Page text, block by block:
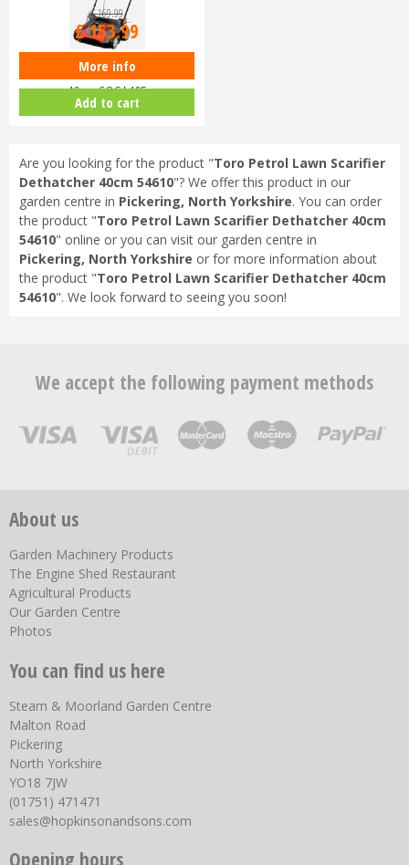
Cobra SA40E Electric Scarifier
40cm COSA40E
£169.99
£153.99
More info
Add to cart
Are you looking for the product "Toro Petrol Lawn Scarifier
Dethatcher 40cm 54610"? We offer this product in our
garden centre in Pickering, North Yorkshire. You can order
the product "Toro Petrol Lawn Scarifier Dethatcher 40cm
54610" online or you can visit our garden centre in
Pickering, North Yorkshire or for more information about
the product "Toro Petrol Lawn Scarifier Dethatcher 40cm
54610". We look forward to seeing you soon!
We accept the following payment methods
About us
Garden Machinery Products
The Engine Shed Restaurant
Agricultural Products
Our Garden Centre
Photos
You can find us here
Steam & Moorland Garden Centre
Malton Road
Pickering
North Yorkshire
YO18 7JW
(01751) 471471
sales@hopkinsonandsons.com
Opening hours